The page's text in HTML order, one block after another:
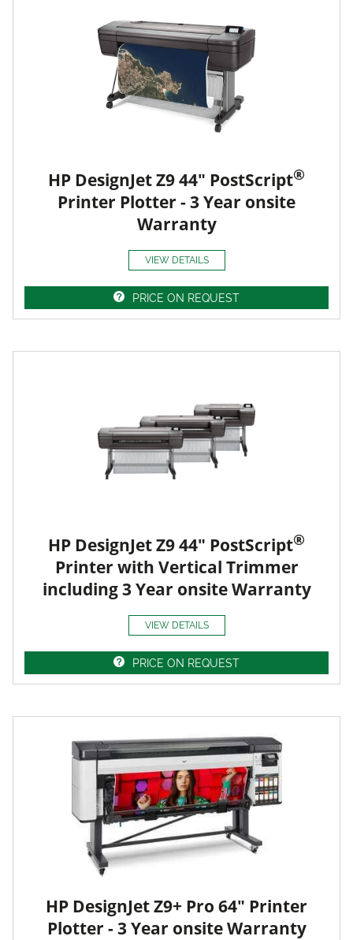
HP DesignJet Z9 44" PostScript®
Printer Plotter - 3 Year onsite
Warranty
VIEW DETAILS
PRICE ON REQUEST
HP DesignJet Z9 44" PostScript®
Printer with Vertical Trimmer
including 3 Year onsite Warranty
VIEW DETAILS
PRICE ON REQUEST
HP DesignJet Z9+ Pro 64" Printer
Plotter - 3 Year onsite Warranty